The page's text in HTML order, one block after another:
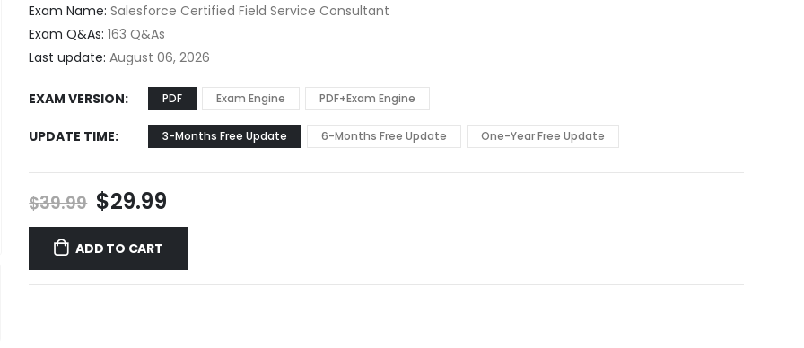
Exam Name: Salesforce Certified Field Service Consultant
Exam Q&As: 163 Q&As
Last update: August 06, 2026
EXAM VERSION PDF Exam Engine PDF+Exam Engine
UPDATE TIME 3-Months Free Update 6-Months Free Update One-Year Free Update
$39.99 Original
price
was:
$39.99.
$29.99Current
price
$29.99.
ADD TO CART